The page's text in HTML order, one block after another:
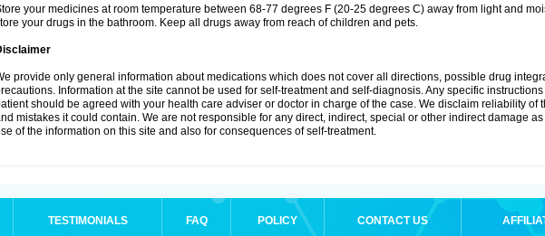
your medicines at room temperature between 68-77 degrees F (20-25 degrees C) away from light and
your drugs in the bathroom. Keep all drugs away from reach of children and pets.
provide only general information about medications which does not cover all directions, possible drug
Information at the site cannot be used for self-treatment and self-diagnosis. Any specific
should be agreed with your health care adviser or doctor in charge of the case. We disclaim reliability of
mistakes it could contain. We are not responsible for any direct, indirect, special or other indirect damage
of the information on this site and also for consequences of self-treatment.
TESTIMONIALS FAQ POLICY CONTACT US